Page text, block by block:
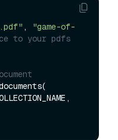
,
"game-of-
to your pdfs